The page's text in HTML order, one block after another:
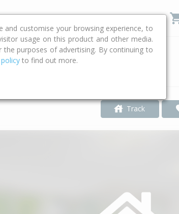
Track
customise your browsing experience, to
usage on this product and other media.
purposes of advertising. By continuing to
to find out more.